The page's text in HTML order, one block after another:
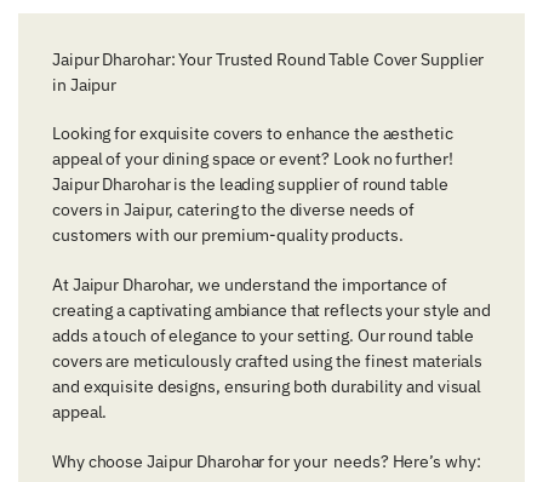
Jaipur Dharohar: Your Trusted Round Table Cover Supplier
in Jaipur
Looking for exquisite covers to enhance the aesthetic
appeal of your dining space or event? Look no further!
Jaipur Dharohar is the leading supplier of round table
covers in Jaipur, catering to the diverse needs of
customers with our premium-quality products.
At Jaipur Dharohar, we understand the importance of
creating a captivating ambiance that reflects your style and
adds a touch of elegance to your setting. Our round table
covers are meticulously crafted using the finest materials
and exquisite designs, ensuring both durability and visual
appeal.
Why choose Jaipur Dharohar for your needs? Here’s why: